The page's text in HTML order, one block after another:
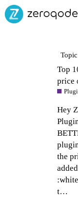
Topic
Top
price
Hey
the
t…